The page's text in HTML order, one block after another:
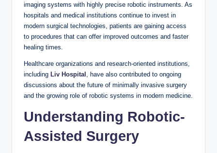
imaging systems with highly precise robotic instruments. As
hospitals and medical institutions continue to invest in
modern surgical technologies, patients are gaining access
to procedures that can offer improved outcomes and faster
healing times.
Healthcare organizations and research-oriented institutions,
including Liv Hospital
, have also contributed to ongoing
discussions about the future of minimally invasive surgery
and the growing role of robotic systems in modern medicine.
Understanding Robotic-
Assisted Surgery